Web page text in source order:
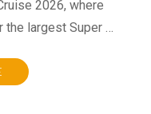
2026, where
the largest Super …